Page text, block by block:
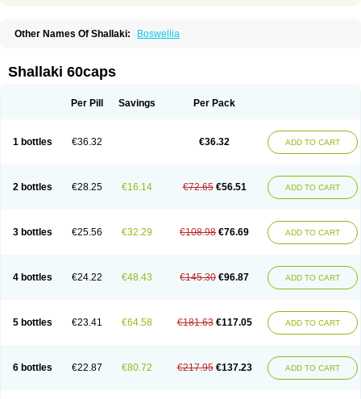
Other Names Of Shallaki: Boswellia
Shallaki 60caps
Per Pill Savings Per Pack
1 bottles €36.32 €36.32 ADD TO CART
2 bottles €28.25 €16.14 €72.65 €56.51 ADD TO CART
3 bottles €25.56 €32.29 €108.98 €76.69 ADD TO CART
4 bottles €24.22 €48.43 €145.30 €96.87 ADD TO CART
5 bottles €23.41 €64.58 €181.63 €117.05 ADD TO CART
6 bottles €22.87 €80.72 €217.95 €137.23 ADD TO CART